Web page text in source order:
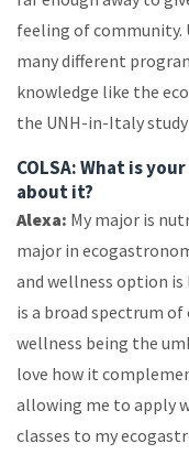
feeling of community.
many different
knowledge like the
the UNH-in-Italy
COLSA: What is
about it?
Alexa: My major is
major in
and wellness option
is a broad spectrum
wellness being the
love how it
allowing me to apply
classes to my